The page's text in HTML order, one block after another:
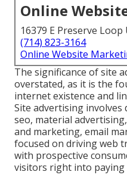
Online
16379 E Preserve Loop
(714) 823-3164
Online Website
The significance of site
overstated, as it is the
internet existence and
Site advertising involves
seo, material
and marketing, email
focused on driving web
with prospective
visitors right into paying